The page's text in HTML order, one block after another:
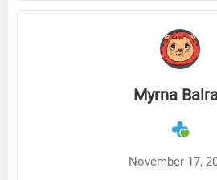
Myrna
November 17,